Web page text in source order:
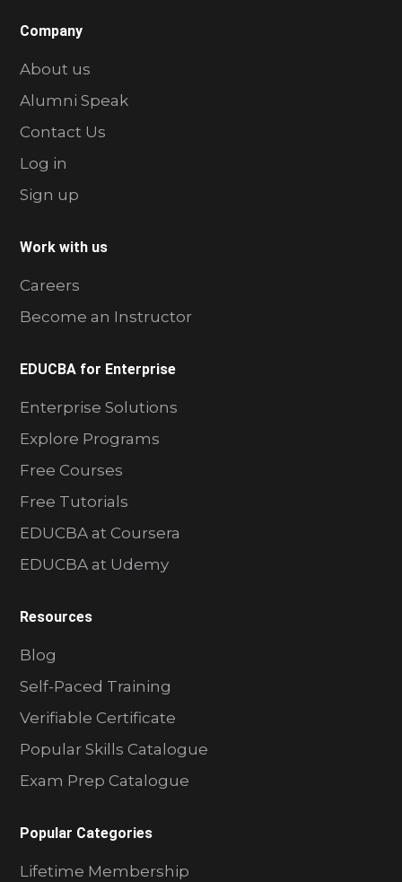
Company
About us
Alumni Speak
Contact Us
Log in
Sign up
Work with us
Careers
Become an Instructor
EDUCBA for Enterprise
Enterprise Solutions
Explore Programs
Free Courses
Free Tutorials
EDUCBA at Coursera
EDUCBA at Udemy
Resources
Blog
Self-Paced Training
Verifiable Certificate
Popular Skills Catalogue
Exam Prep Catalogue
Popular Categories
Lifetime Membership